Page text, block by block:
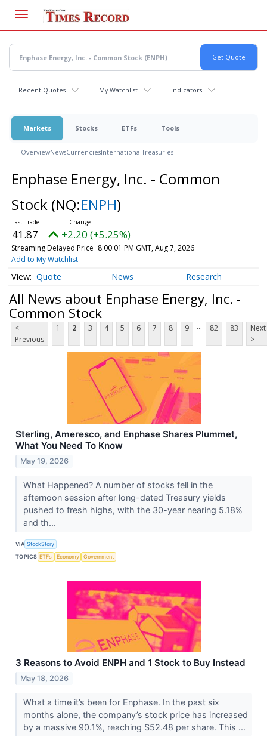
main
content
Recent Quotes My Watchlist Indicators
Markets Stocks ETFs Tools
OverviewNewsCurrenciesInternationalTreasuries
Enphase Energy, Inc. - Common
Stock (NQ:ENPH)
41.87 +2.20 (+5.25%)
Streaming Delayed Price 8:00:01 PM GMT, Aug 7, 2026
Add to My Watchlist
Quote News Research
All News about Enphase Energy, Inc. -
Common Stock
<
Previous
1 2 3 4 5 6 7 8 9 ... 82 83
Next
>
Sterling, Ameresco, and Enphase Shares Plummet,
What You Need To Know
May 19, 2026
What Happened? A number of stocks fell in the
afternoon session after long-dated Treasury yields
pushed to fresh highs, with the 30-year nearing 5.18%
and th...
VIA StockStory
TOPICS ETFs Economy Government
3 Reasons to Avoid ENPH and 1 Stock to Buy Instead
May 18, 2026
What a time it’s been for Enphase. In the past six
months alone, the company’s stock price has increased
by a massive 90.1%, reaching $52.48 per share. This ...